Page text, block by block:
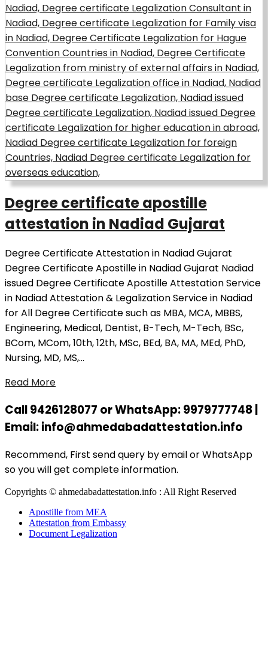
Degree certificate apostille
attestation in Nadiad Gujarat
Degree Certificate Attestation in Nadiad Gujarat
Degree Certificate Apostille in Nadiad Gujarat Nadiad
issued Degree Certificate Apostille Attestation Service
in Nadiad Attestation & Legalization Service in Nadiad
for All Degree Certificate such as MBA, MCA, MBBS,
Engineering, Medical, Dentist, B-Tech, M-Tech, BSc,
BCom, MCom, 10th, 12th, MSc, BEd, BA, MA, MEd, PhD,
Nursing, MD, MS,…
Read More
Call 9426128077 or WhatsApp: 9979777748 |
Email: info@ahmedabadattestation.info
Recommend, First send query by email or WhatsApp
so you will get complete information.
Copyrights © ahmedabadattestation.info : All Right Reserved
Apostille from MEA
Attestation from Embassy
Document Legalization